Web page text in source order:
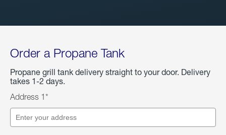
Order a Propane Tank
Propane grill tank delivery straight to your door. Delivery
takes 1-2 days.
Address 1*